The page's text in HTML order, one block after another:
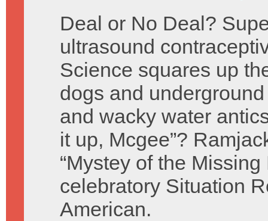
Deal or No Deal?
ultrasound
Science squares up
dogs and
and wacky water
it up, Mcgee”?
“Mystey of the
celebratory Situation
American.